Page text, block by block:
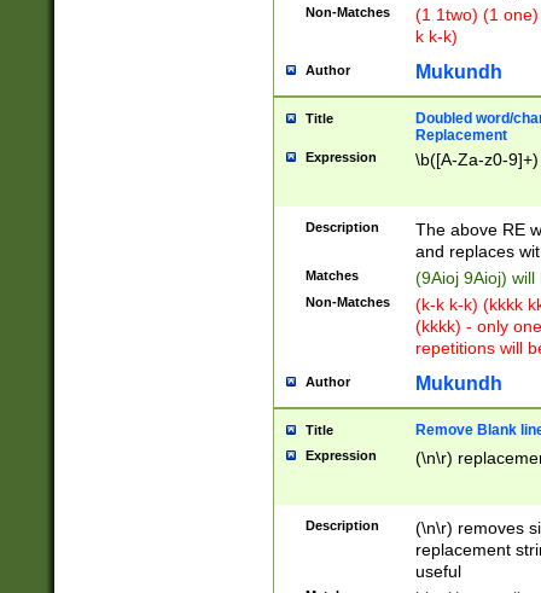
Non-Matches
(1 1two) (1
k k-k)
Author Mukundh
Title
Doubled word/
Replacement
Expression \b([A-Za-z0-
Description
The above RE
and replaces
Matches (9Aioj 9Aioj)
Non-Matches
(k-k k-k) (kkkk
(kkkk) - only
repetitions will
Author Mukundh
Title Remove Blank
Expression (\n\r)
Description
(\n\r) removes
replacement
useful